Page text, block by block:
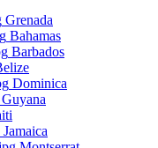
Grenada
Bahamas
Barbados
Dominica
Guyana
Jamaica